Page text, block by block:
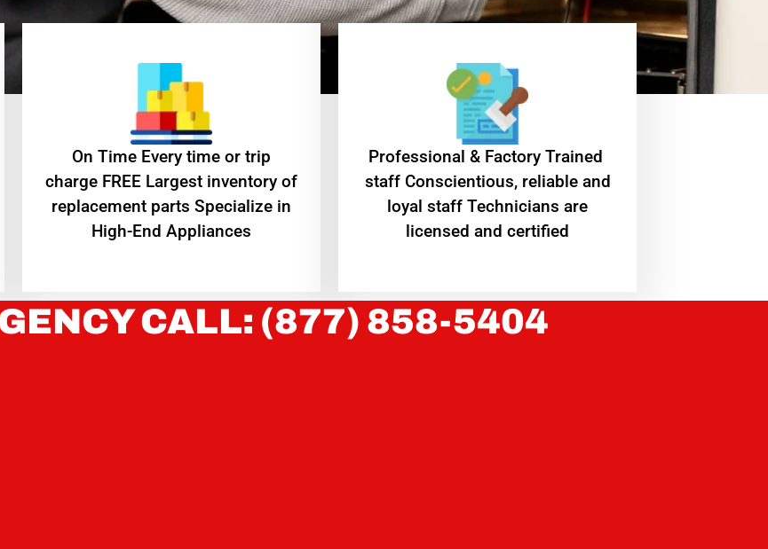
On Time Every time or trip
charge FREE Largest inventory of
replacement parts Specialize in
High-End Appliances
Professional & Factory Trained
staff Conscientious, reliable and
loyal staff Technicians are
licensed and certified
CALL: (877) 858-5404